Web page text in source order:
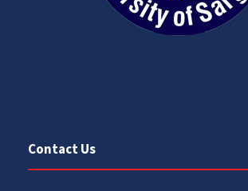
Contact Us